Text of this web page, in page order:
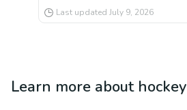
Last updated July 9, 2026
Learn more about hockey